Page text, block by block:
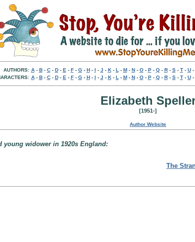
AUTHORS: A- B- C- D- E - F- G- H- I - J - K- L - M- N- O- P- Q- R- S- T- U-
A- B- C- D- E - F- G- H- I - J - K- L - M- N- O- P- Q- R- S- T- U-
Elizabeth
[1951-]
Author Website
young widower in 1920s England:
The